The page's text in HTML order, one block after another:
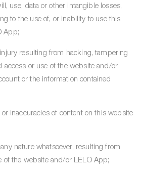
use, data or other intangible losses,
to the use of, or inability to use this
App;
resulting from hacking, tampering
access or use of the website and/or
or the information contained
inaccuracies of content on this website
nature whatsoever, resulting from
of the website and/or LELO App;